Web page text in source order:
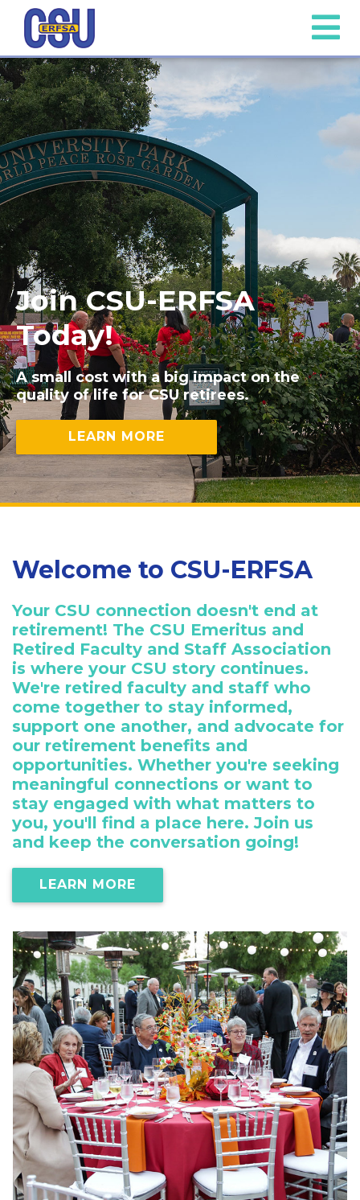
Join CSU-ERFSA
Today!
A small cost with a big impact on the
quality of life for CSU retirees.
LEARN MORE
Welcome to CSU-ERFSA
Your CSU connection doesn't end at
retirement! The CSU Emeritus and
Retired Faculty and Staff Association
is where your CSU story continues.
We're retired faculty and staff who
come together to stay informed,
support one another, and advocate for
our retirement benefits and
opportunities. Whether you're seeking
meaningful connections or want to
stay engaged with what matters to
you, you'll find a place here. Join us
and keep the conversation going!
LEARN MORE